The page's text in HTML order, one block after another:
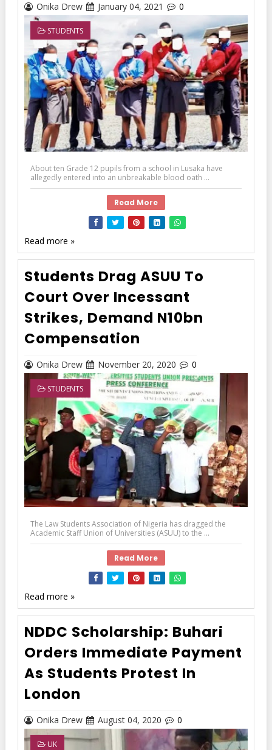
Onika Drew January 04, 2021 0
STUDENTS
About ten Grade 12 pupils from a school in Lusaka have
allegedly entered into an unbreakable blood oath ...
Read More
Read more »
Students Drag ASUU To
Court Over Incessant
Strikes, Demand N10bn
Compensation
Onika Drew November 20, 2020 0
STUDENTS
The Law Students Association of Nigeria has dragged the
Academic Staff Union of Universities (ASUU) to the ...
Read More
Read more »
NDDC Scholarship: Buhari
Orders Immediate Payment
As Students Protest In
London
Onika Drew August 04, 2020 0
UK